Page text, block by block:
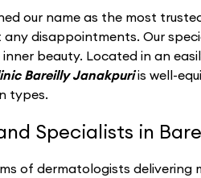
our name as the most
disappointments. Our
beauty. Located in an
Bareilly Janakpuriis well-
types.
Specialists in
of dermatologists delivering